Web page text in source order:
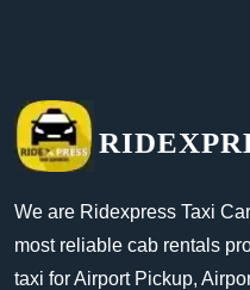
We are Ridexpress Taxi
most reliable cab rentals
taxi for Airport Pickup,